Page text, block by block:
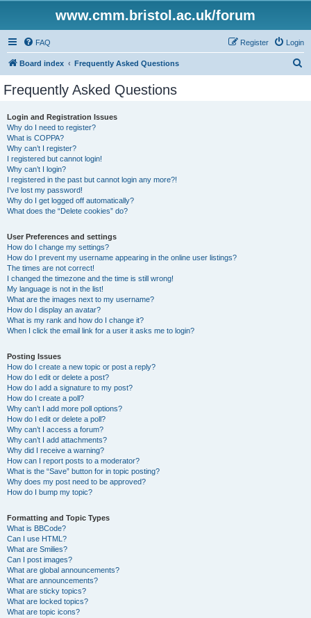
www.cmm.bristol.ac.uk/forum
FAQ Login
Register
Board index Frequently Asked Questions
Frequently Asked Questions
Login and Registration Issues
Why do I need to register?
What is COPPA?
Why can’t I register?
I registered but cannot login!
Why can’t I login?
I registered in the past but cannot login any more?!
I’ve lost my password!
Why do I get logged off automatically?
What does the “Delete cookies” do?
User Preferences and settings
How do I change my settings?
How do I prevent my username appearing in the online user listings?
The times are not correct!
I changed the timezone and the time is still wrong!
My language is not in the list!
What are the images next to my username?
How do I display an avatar?
What is my rank and how do I change it?
When I click the email link for a user it asks me to login?
Posting Issues
How do I create a new topic or post a reply?
How do I edit or delete a post?
How do I add a signature to my post?
How do I create a poll?
Why can’t I add more poll options?
How do I edit or delete a poll?
Why can’t I access a forum?
Why can’t I add attachments?
Why did I receive a warning?
How can I report posts to a moderator?
What is the “Save” button for in topic posting?
Why does my post need to be approved?
How do I bump my topic?
Formatting and Topic Types
What is BBCode?
Can I use HTML?
What are Smilies?
Can I post images?
What are global announcements?
What are announcements?
What are sticky topics?
What are locked topics?
What are topic icons?